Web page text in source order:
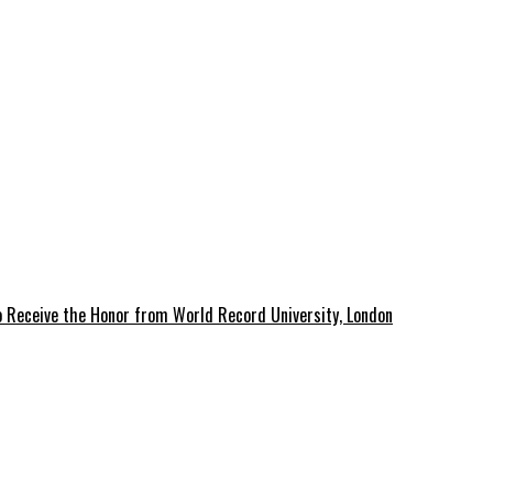
the Honor from World Record University, London